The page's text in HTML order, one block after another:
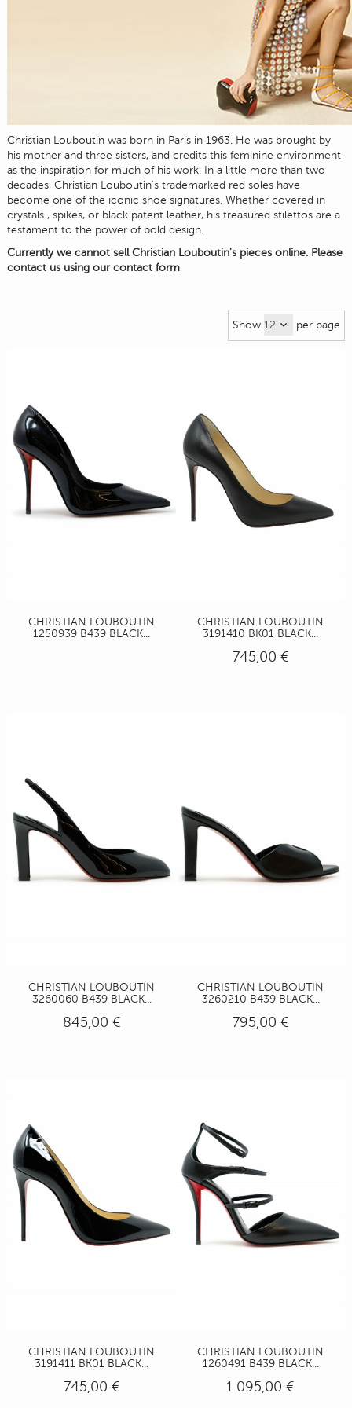
Christian Louboutin was born in Paris in 1963. He was brought by
his mother and three sisters, and credits this feminine environment
as the inspiration for much of his work. In a little more than two
decades, Christian Louboutin's trademarked red soles have
become one of the iconic shoe signatures. Whether covered in
crystals , spikes, or black patent leather, his treasured stilettos are a
testament to the power of bold design.
Currently we cannot sell Christian Louboutin's pieces online. Please
contact us using our contact form
Show per page
CHRISTIAN LOUBOUTIN
1250939 B439 BLACK...
CHRISTIAN LOUBOUTIN
3191410 BK01 BLACK...
745,00 €
CHRISTIAN LOUBOUTIN
3260060 B439 BLACK...
845,00 €
CHRISTIAN LOUBOUTIN
3260210 B439 BLACK...
795,00 €
CHRISTIAN LOUBOUTIN
3191411 BK01 BLACK...
745,00 €
CHRISTIAN LOUBOUTIN
1260491 B439 BLACK...
1 095,00 €